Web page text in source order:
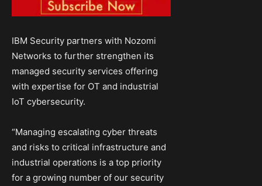
IBM Security partners with Nozomi
Networks to further strengthen its
managed security services offering
with expertise for OT and industrial
IoT cybersecurity.
“Managing escalating cyber threats
and risks to critical infrastructure and
industrial operations is a top priority
for a growing number of our security